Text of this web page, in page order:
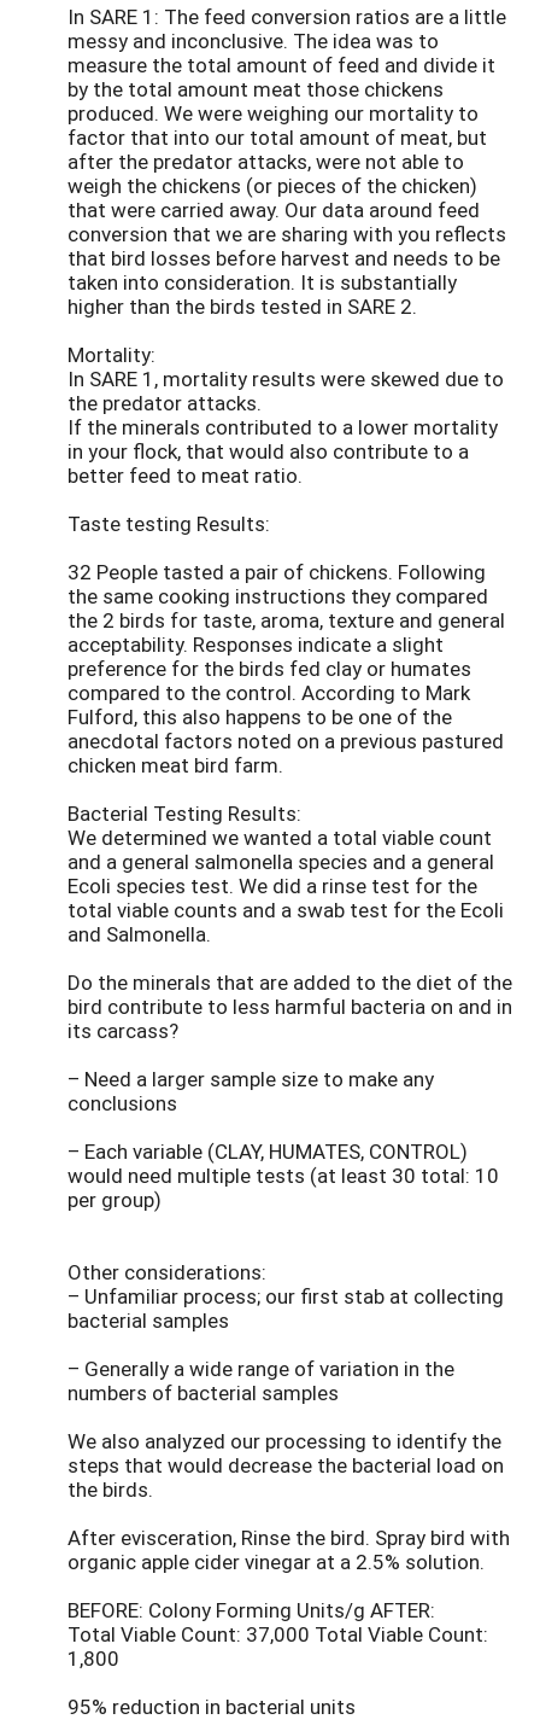
In SARE 1: The feed conversion ratios are a little
messy and inconclusive. The idea was to
measure the total amount of feed and divide it
by the total amount meat those chickens
produced. We were weighing our mortality to
factor that into our total amount of meat, but
after the predator attacks, were not able to
weigh the chickens (or pieces of the chicken)
that were carried away. Our data around feed
conversion that we are sharing with you reflects
that bird losses before harvest and needs to be
taken into consideration. It is substantially
higher than the birds tested in SARE 2.
Mortality:
In SARE 1, mortality results were skewed due to
the predator attacks.
If the minerals contributed to a lower mortality
in your flock, that would also contribute to a
better feed to meat ratio.
Taste testing Results:
32 People tasted a pair of chickens. Following
the same cooking instructions they compared
the 2 birds for taste, aroma, texture and general
acceptability. Responses indicate a slight
preference for the birds fed clay or humates
compared to the control. According to Mark
Fulford, this also happens to be one of the
anecdotal factors noted on a previous pastured
chicken meat bird farm.
Bacterial Testing Results:
We determined we wanted a total viable count
and a general salmonella species and a general
Ecoli species test. We did a rinse test for the
total viable counts and a swab test for the Ecoli
and Salmonella.
Do the minerals that are added to the diet of the
bird contribute to less harmful bacteria on and in
its carcass?
– Need a larger sample size to make any
conclusions
– Each variable (CLAY, HUMATES, CONTROL)
would need multiple tests (at least 30 total: 10
per group)
Other considerations:
– Unfamiliar process; our first stab at collecting
bacterial samples
– Generally a wide range of variation in the
numbers of bacterial samples
We also analyzed our processing to identify the
steps that would decrease the bacterial load on
the birds.
After evisceration, Rinse the bird. Spray bird with
organic apple cider vinegar at a 2.5% solution.
BEFORE: Colony Forming Units/g AFTER:
Total Viable Count: 37,000 Total Viable Count:
1,800
95% reduction in bacterial units